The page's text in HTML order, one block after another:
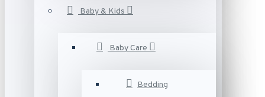
Baby & Kids
Baby Care
Bedding